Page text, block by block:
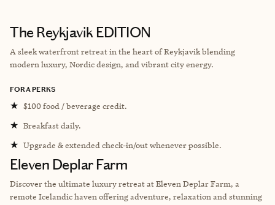
The Reykjavik EDITION
A sleek waterfront retreat in the heart of Reykjavik blending
modern luxury, Nordic design, and vibrant city energy.
FORA PERKS
★ $100 food / beverage credit.
★ Breakfast daily.
★ Upgrade & extended check-in/out whenever possible.
Eleven Deplar Farm
Discover the ultimate luxury retreat at Eleven Deplar Farm, a
remote Icelandic haven offering adventure, relaxation and stunning